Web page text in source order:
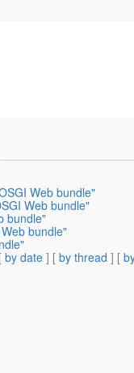
Web bundle"
Web bundle"
bundle"
bundle"
by date ] [ by thread ] [